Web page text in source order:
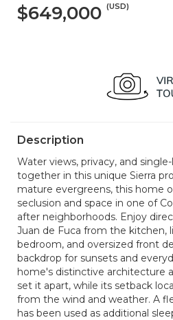
$649,000 (USD)
Description
Water views, privacy, and
together in this unique Sierra
mature evergreens, this home
seclusion and space in one of
after neighborhoods. Enjoy
Juan de Fuca from the kitchen,
bedroom, and oversized front
backdrop for sunsets and
home's distinctive architecture
set it apart, while its setback
from the wind and weather. A
has been used as additional